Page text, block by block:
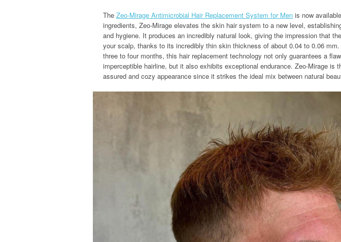
The Zeo-Mirage Antimicrobial Hair Replacement System for Men is now
ingredients, Zeo-Mirage elevates the skin hair system to a new level,
and hygiene. It produces an incredibly natural look, giving the impression that
your scalp, thanks to its incredibly thin skin thickness of about 0.04 to 0.06
three to four months, this hair replacement technology not only guarantees a
imperceptible hairline, but it also exhibits exceptional endurance. Zeo-Mirage is
assured and cozy appearance since it strikes the ideal mix between natural